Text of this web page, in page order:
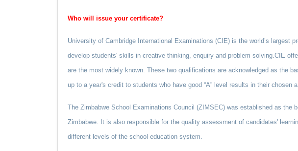
Who will issue your certificate?
University of Cambridge International Examinations (CIE) is the world’s
develop students' skills in creative thinking, enquiry and problem solving.CIE
are the most widely known. These two qualifications are acknowledged as the
up to a year's credit to students who have good “A” level results in their chosen
The Zimbabwe School Examinations Council (ZIMSEC) was established as
Zimbabwe. It is also responsible for the quality assessment of candidates'
different levels of the school education system.